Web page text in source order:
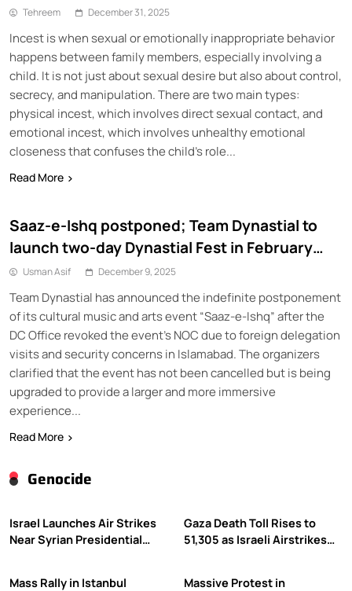
Genocide
Israel Launches Air Strikes
Near Syrian Presidential
Gaza Death Toll Rises to
51,305 as Israeli Airstrikes
Mass Rally in Istanbul
Massive Protest in
Tehreem December 31, 2025
Incest is when sexual or emotionally inappropriate behavior
happens between family members, especially involving a
child. It is not just about sexual desire but also about control,
secrecy, and manipulation. There are two main types:
physical incest, which involves direct sexual contact, and
emotional incest, which involves unhealthy emotional
closeness that confuses the child’s role...
Read More
Saaz-e-Ishq postponed; Team Dynastial to
launch two-day Dynastial Fest in February
2026
Usman Asif December 9, 2025
Team Dynastial has announced the indefinite postponement
of its cultural music and arts event “Saaz-e-Ishq” after the
DC Office revoked the event’s NOC due to foreign delegation
visits and security concerns in Islamabad. The organizers
clarified that the event has not been cancelled but is being
upgraded to provide a larger and more immersive
experience...
Read More